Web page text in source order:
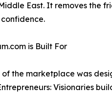
East. It removes the
is Built For
the marketplace was
Visionaries